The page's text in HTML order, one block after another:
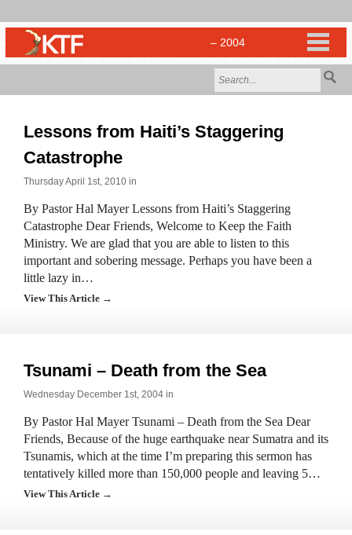
Lessons from Haiti’s Staggering
Catastrophe
Thursday April 1st, 2010 in
By Pastor Hal Mayer Lessons from Haiti’s Staggering
Catastrophe Dear Friends, Welcome to Keep the Faith
Ministry. We are glad that you are able to listen to this
important and sobering message. Perhaps you have been a
little lazy in…
View This Article →
Tsunami – Death from the Sea
Wednesday December 1st, 2004 in
By Pastor Hal Mayer Tsunami – Death from the Sea Dear
Friends, Because of the huge earthquake near Sumatra and its
Tsunamis, which at the time I’m preparing this sermon has
tentatively killed more than 150,000 people and leaving 5…
View This Article →